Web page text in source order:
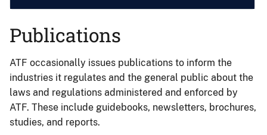
Publications
ATF occasionally issues publications to inform the
industries it regulates and the general public about the
laws and regulations administered and enforced by
ATF. These include guidebooks, newsletters, brochures,
studies, and reports.